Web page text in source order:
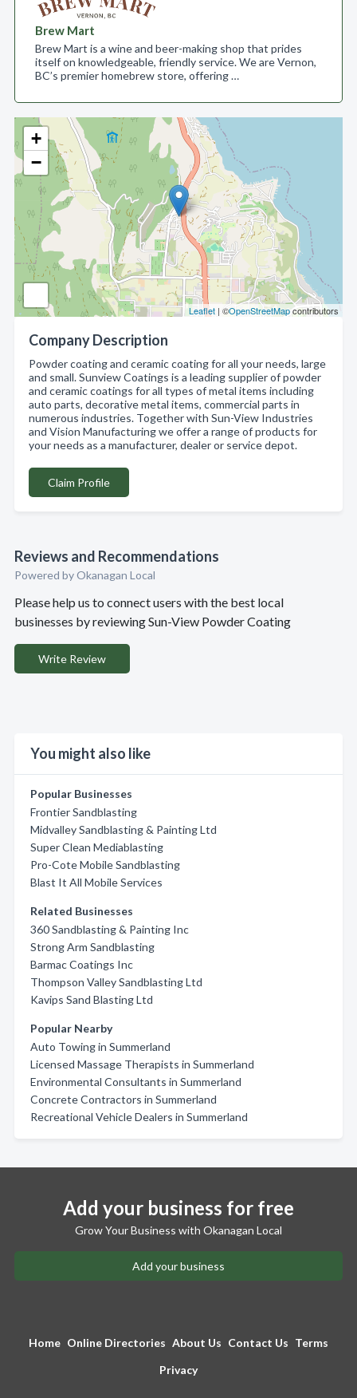
+
−
Leaflet | ©OpenStreetMapcontributors
Company Description
Powder coating and ceramic coating for all your needs, large
and small. Sunview Coatings is a leading supplier of powder
and ceramic coatings for all types of metal items including
auto parts, decorative metal items, commercial parts in
numerous industries. Together with Sun-View Industries
and Vision Manufacturing we offer a range of products for
your needs as a manufacturer, dealer or service depot.
Claim Profile
Reviews and Recommendations
Powered by Okanagan Local
Please help us to connect users with the best local
businesses by reviewing Sun-View Powder Coating
Write Review
You might also like
Popular Businesses
Frontier Sandblasting
Midvalley Sandblasting & Painting Ltd
Super Clean Mediablasting
Pro-Cote Mobile Sandblasting
Blast It All Mobile Services
Related Businesses
360 Sandblasting & Painting Inc
Strong Arm Sandblasting
Barmac Coatings Inc
Thompson Valley Sandblasting Ltd
Kavips Sand Blasting Ltd
Popular Nearby
Auto Towing in Summerland
Licensed Massage Therapists in Summerland
Environmental Consultants in Summerland
Concrete Contractors in Summerland
Recreational Vehicle Dealers in Summerland
Brew Mart
Brew Mart is a wine and beer-making shop that prides
itself on knowledgeable, friendly service. We are Vernon,
BC’s premier homebrew store, offering …
Add your business for free
Grow Your Business with Okanagan Local
Add your business
Home Online Directories About Us Contact Us Terms
Privacy